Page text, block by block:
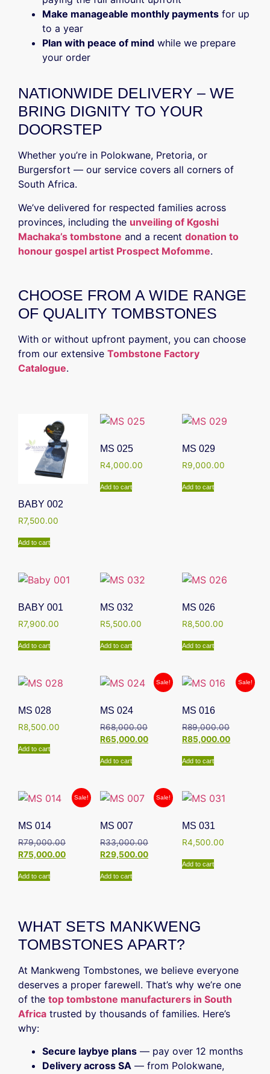
Make manageable monthly payments for up
to a year
Plan with peace of mind while we prepare
your order
NATIONWIDE DELIVERY – WE
BRING DIGNITY TO YOUR
DOORSTEP
Whether you’re in Polokwane, Pretoria, or
Burgersfort — our service covers all corners of
South Africa.
We’ve delivered for respected families across
provinces, including the unveiling of Kgoshi
Machaka’s tombstone and a recent donation to
honour gospel artist Prospect Mofomme.
CHOOSE FROM A WIDE RANGE
OF QUALITY TOMBSTONES
With or without upfront payment, you can choose
from our extensive Tombstone Factory
Catalogue.
BABY 002
R7,500.00
Add to cart
MS 025
R4,000.00
Add to cart
MS 029
R9,000.00
Add to cart
BABY 001
R7,900.00
Add to cart
MS 032
R5,500.00
Add to cart
MS 026
R8,500.00
Add to cart
MS 028
R8,500.00
Add to cart
Sale!
MS 024
R68,000.00
R65,000.00
Add to cart
Sale!
MS 016
R89,000.00
R85,000.00
Add to cart
Sale!
MS 014
R79,000.00
R75,000.00
Add to cart
Sale!
MS 007
R33,000.00
R29,500.00
Add to cart
MS 031
R4,500.00
Add to cart
WHAT SETS MANKWENG
TOMBSTONES APART?
At Mankweng Tombstones, we believe everyone
deserves a proper farewell. That’s why we’re one
of the top tombstone manufacturers in South
Africa trusted by thousands of families. Here’s
why:
Secure laybye plans — pay over 12 months
Delivery across SA — from Polokwane,